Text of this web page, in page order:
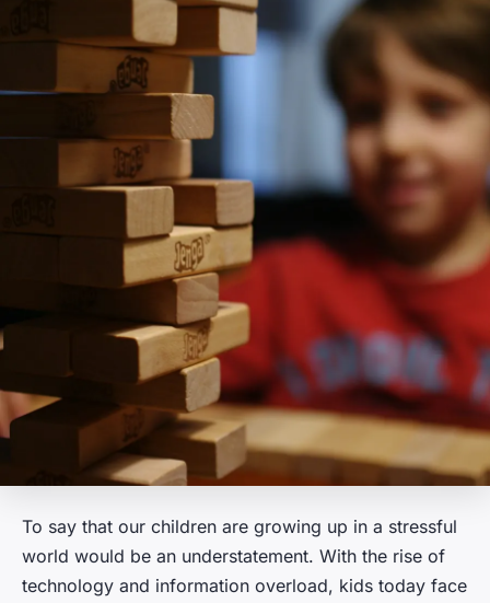
To say that our children are growing up in a stressful
world would be an understatement. With the rise of
technology and information overload, kids today face